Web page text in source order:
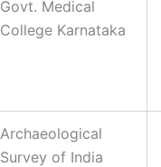
Govt. Medical
College Karnataka
Archaeological
Survey of India